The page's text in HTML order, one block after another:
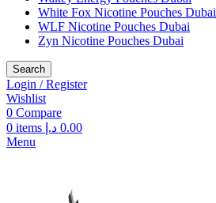
White Fox Nicotine Pouches Dubai
WLF Nicotine Pouches Dubai
Zyn Nicotine Pouches Dubai
Search
Login / Register
Wishlist
0 Compare
0 items 0.00 د.إ
Menu